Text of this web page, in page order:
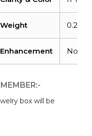
Weight
Enhancement None
box will be